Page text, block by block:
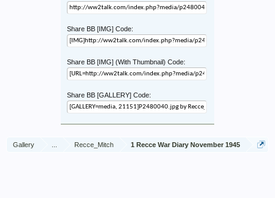
Share BB [IMG] Code:
Share BB [IMG] (With Thumbnail) Code:
Share BB [GALLERY] Code:
Gallery Recce_Mitch 1 Recce War Diary November 1945